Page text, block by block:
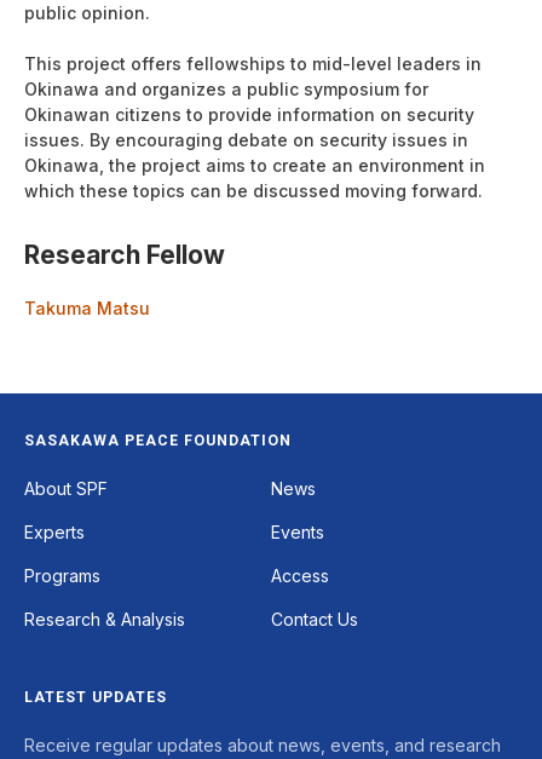
public opinion.
This project offers fellowships to mid-level leaders in
Okinawa and organizes a public symposium for
Okinawan citizens to provide information on security
issues. By encouraging debate on security issues in
Okinawa, the project aims to create an environment in
which these topics can be discussed moving forward.
Research Fellow
Takuma Matsu
Footer
SASAKAWA PEACE FOUNDATION
About SPF News
Experts Events
Programs Access
Research & Analysis Contact Us
LATEST UPDATES
Receive regular updates about news, events, and research